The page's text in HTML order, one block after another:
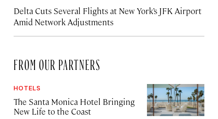
Delta Cuts Several Flights at New York’s JFK Airport
Amid Network Adjustments
FROM OUR PARTNERS
HOTELS
The Santa Monica Hotel Bringing
New Life to the Coast